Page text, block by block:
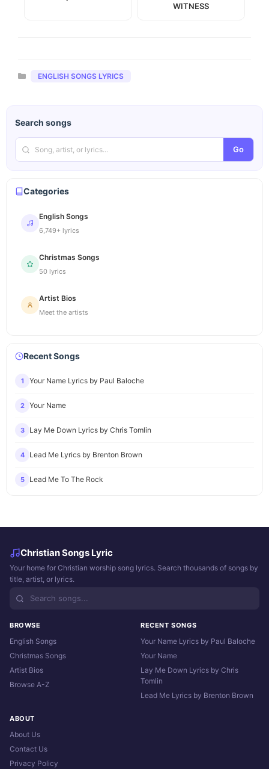
WITNESS
Categories
ENGLISH SONGS LYRICS
Search songs
Go
Categories
English Songs
6,749+ lyrics
Christmas Songs
50 lyrics
Artist Bios
Meet the artists
Recent Songs
1 Your Name Lyrics by Paul Baloche
2 Your Name
3 Lay Me Down Lyrics by Chris Tomlin
4 Lead Me Lyrics by Brenton Brown
5 Lead Me To The Rock
Christian Songs Lyric
Your home for Christian worship song lyrics. Search thousands of songs by
title, artist, or lyrics.
BROWSE
English Songs
Christmas Songs
Artist Bios
Browse A-Z
RECENT SONGS
Your Name Lyrics by Paul Baloche
Your Name
Lay Me Down Lyrics by Chris
Tomlin
Lead Me Lyrics by Brenton Brown
ABOUT
About Us
Contact Us
Privacy Policy